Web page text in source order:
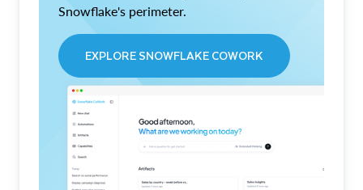
Snowflake's perimeter.
EXPLORE SNOWFLAKE COWORK